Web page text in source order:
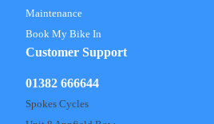
Maintenance
Book My Bike In
Customer Support
01382 666644
Spokes Cycles